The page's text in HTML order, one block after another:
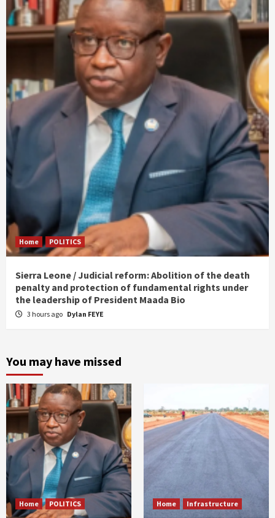
Home POLITICS
Sierra Leone / Judicial reform: Abolition of the death
penalty and protection of fundamental rights under
the leadership of President Maada Bio
3 hours ago Dylan FEYE
You may have missed
Home POLITICS Home Infrastructure